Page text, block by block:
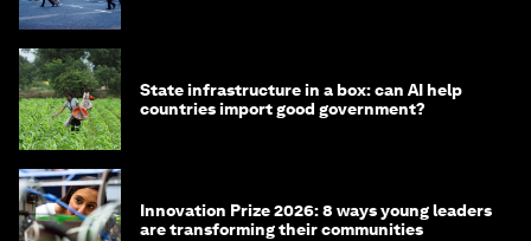
State infrastructure in a box: can AI help
countries import good government?
Innovation Prize 2026: 8 ways young leaders
are transforming their communities